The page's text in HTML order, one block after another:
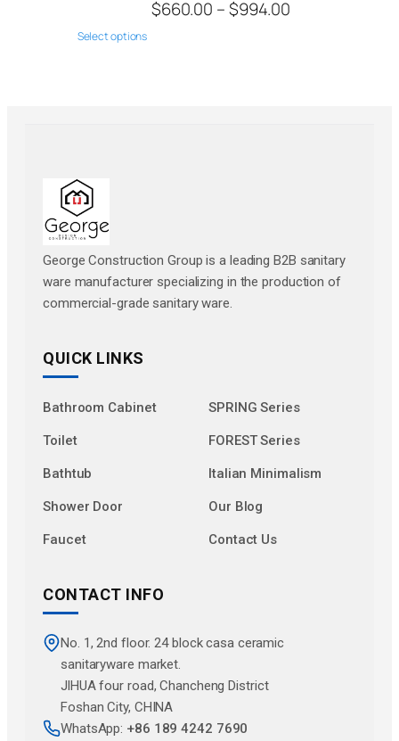
660.00– $ 994.00
Select options
George Construction Group is a leading B2B sanitary
ware manufacturer specializing in the production of
commercial-grade sanitary ware.
QUICK LINKS
Bathroom Cabinet SPRING Series
Toilet FOREST Series
Bathtub Italian Minimalism
Shower Door Our Blog
Faucet Contact Us
CONTACT INFO
No. 1, 2nd floor. 24 block casa ceramic
sanitaryware market.
JlHUA four road, Chancheng District
Foshan City, CHINA
WhatsApp: +86 189 4242 7690